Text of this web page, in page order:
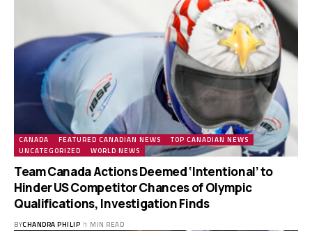
CANADA FEATURED CANADIAN NEWS
TOP CANADIAN NEWS
UNCATEGORIZED
WORLD NEWS
Team Canada Actions Deemed ‘Intentional’ to
Hinder US Competitor Chances of Olympic
Qualifications, Investigation Finds
BYCHANDRA PHILIP 1 MIN READ